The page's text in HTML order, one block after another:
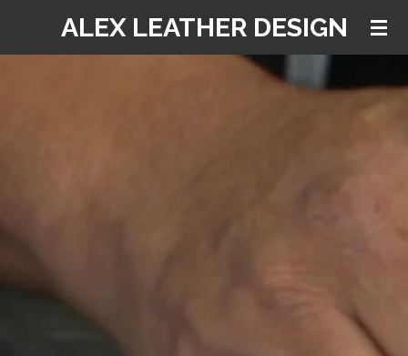
ALEX LEATHER DESIGN